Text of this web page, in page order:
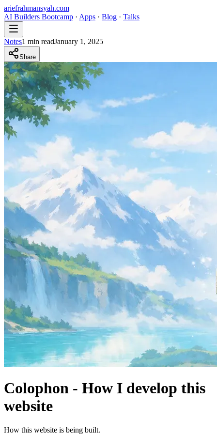
ariefrahmansyah.com
AI Builders Bootcamp · Apps · Blog · Talks
Notes1 min readJanuary 1, 2025
Share
Colophon - How I develop this
website
How this website is being built.